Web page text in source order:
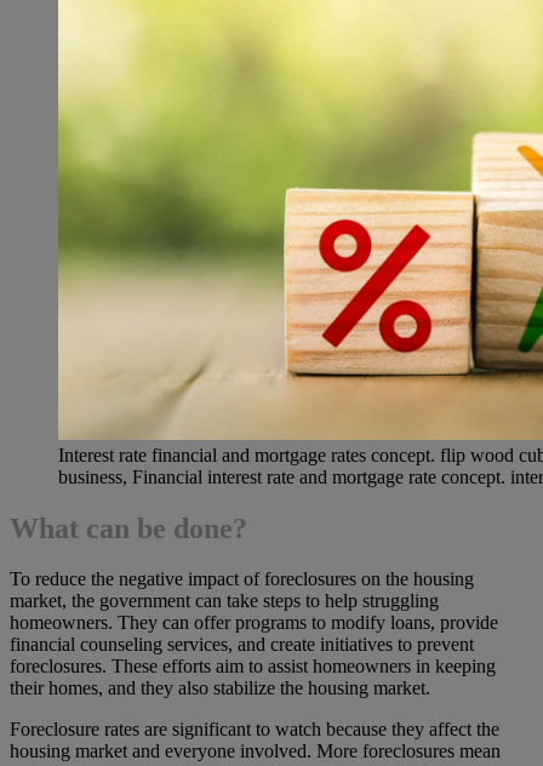
Interest rate financial and mortgage rates concept. flip wood
business, Financial interest rate and mortgage rate concept.
What can be done?
To reduce the negative impact of foreclosures on the housing
market, the government can take steps to help struggling
homeowners. They can offer programs to modify loans, provide
financial counseling services, and create initiatives to prevent
foreclosures. These efforts aim to assist homeowners in keeping
their homes, and they also stabilize the housing market.
Foreclosure rates are significant to watch because they affect the
housing market and everyone involved. More foreclosures mean